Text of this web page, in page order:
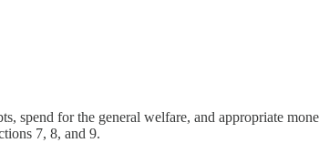
spend for the general welfare, and appropriate
7, 8, and 9.